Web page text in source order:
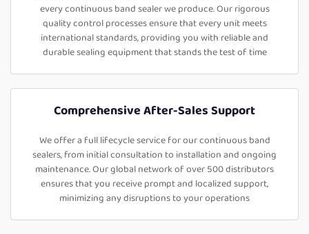
every continuous band sealer we produce. Our rigorous
quality control processes ensure that every unit meets
international standards, providing you with reliable and
durable sealing equipment that stands the test of time
Comprehensive After-Sales Support
We offer a full lifecycle service for our continuous band
sealers, from initial consultation to installation and ongoing
maintenance. Our global network of over 500 distributors
ensures that you receive prompt and localized support,
minimizing any disruptions to your operations